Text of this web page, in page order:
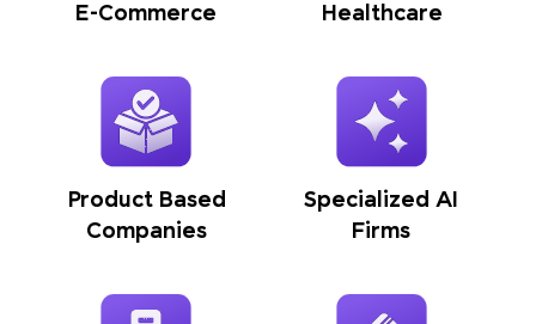
E-Commerce Healthcare
Product Based
Companies
Specialized AI
Firms